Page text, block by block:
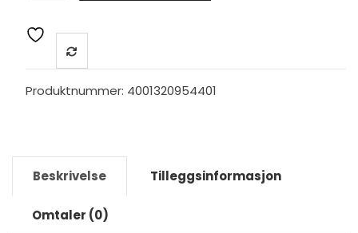
Touch
Switch
EU,
Neutral
Switch
Produktnummer: 4001320954401
Beskrivelse Tilleggsinformasjon
Omtaler (0)